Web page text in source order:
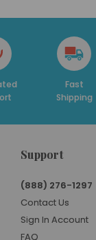
Fast
Shipping
Support
(888) 276-1297
Contact Us
Sign In Account
FAQ